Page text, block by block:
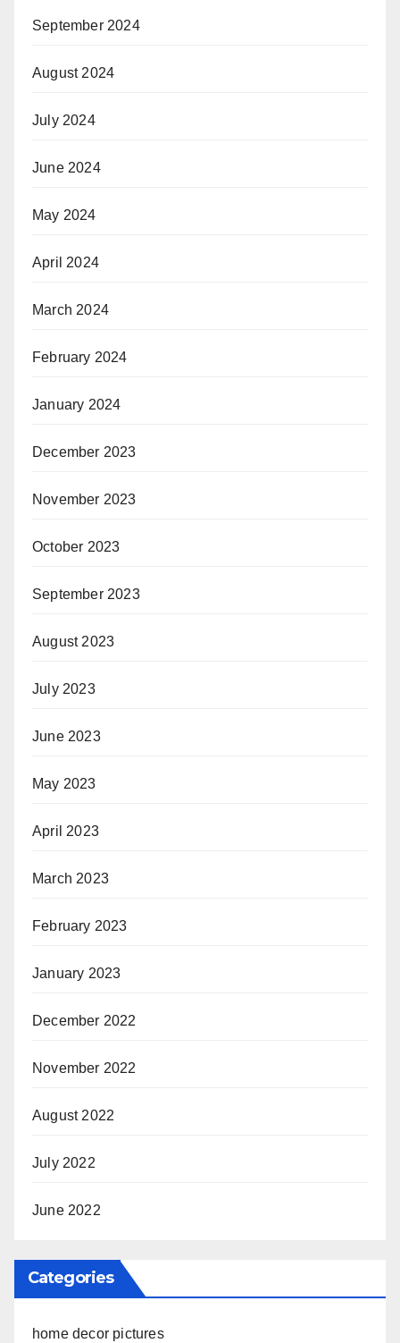
September 2024
August 2024
July 2024
June 2024
May 2024
April 2024
March 2024
February 2024
January 2024
December 2023
November 2023
October 2023
September 2023
August 2023
July 2023
June 2023
May 2023
April 2023
March 2023
February 2023
January 2023
December 2022
November 2022
August 2022
July 2022
June 2022
Categories
home decor pictures